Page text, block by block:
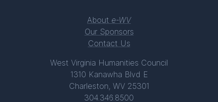
About e-WV
Our Sponsors
Contact Us
West Virginia Humanities Council
1310 Kanawha Blvd E
Charleston, WV 25301
304.346.8500